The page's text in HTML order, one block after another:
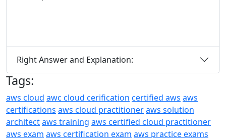
Right Answer and Explanation:
Tags:
aws cloud awc cloud cerification certified aws aws
certifications aws cloud practitioneraws solution
architectaws training aws certified cloud practitioner
aws exam aws certification exam aws practice exams